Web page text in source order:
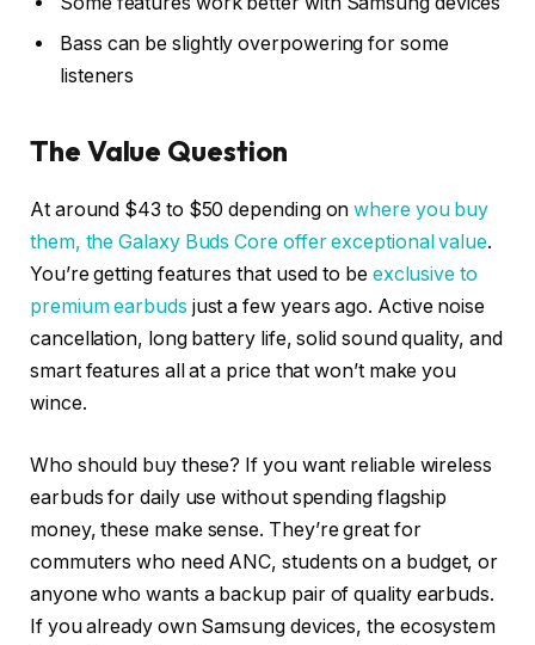
Bass can be slightly overpowering for some
listeners
The Value Question
At around $43 to $50 depending onwhere you buy
them, the Galaxy Buds Core offer exceptional value.
You’re getting features that used to be exclusive to
premium earbuds just a few years ago. Active noise
cancellation, long battery life, solid sound quality, and
smart features all at a price that won’t make you
wince.
Who should buy these? If you want reliable wireless
earbuds for daily use without spending flagship
money, these make sense. They’re great for
commuters who need ANC, students on a budget, or
anyone who wants a backup pair of quality earbuds.
If you already own Samsung devices, the ecosystem